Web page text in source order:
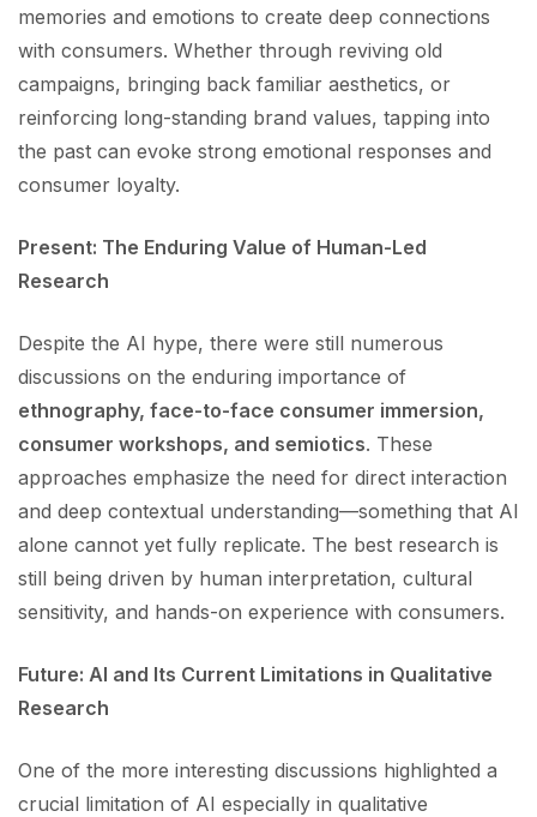
memories and emotions to create deep connections
with consumers. Whether through reviving old
campaigns, bringing back familiar aesthetics, or
reinforcing long-standing brand values, tapping into
the past can evoke strong emotional responses and
consumer loyalty.
Present: The Enduring Value of Human-Led
Research
Despite the AI hype, there were still numerous
discussions on the enduring importance of
ethnography, face-to-face consumer immersion,
consumer workshops, and semiotics. These
approaches emphasize the need for direct interaction
and deep contextual understanding—something that AI
alone cannot yet fully replicate. The best research is
still being driven by human interpretation, cultural
sensitivity, and hands-on experience with consumers.
Future: AI and Its Current Limitations in Qualitative
Research
One of the more interesting discussions highlighted a
crucial limitation of AI especially in qualitative